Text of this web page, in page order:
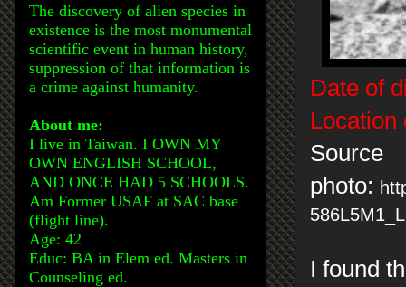
Date of
Source
photo:
I found
The discovery of alien species in
existence is the most monumental
scientific event in human history,
suppression of that information is
a crime against humanity.
About me:
I live in Taiwan. I OWN MY
OWN ENGLISH SCHOOL,
AND ONCE HAD 5 SCHOOLS.
Am Former USAF at SAC base
(flight line).
Age: 42
Educ: BA in Elem ed. Masters in
Counseling ed.